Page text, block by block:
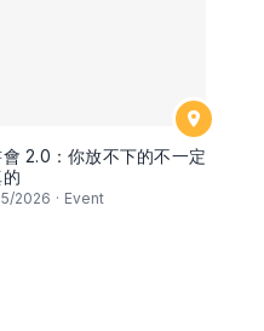
2.0：你放不下的不一定
2026 · Event